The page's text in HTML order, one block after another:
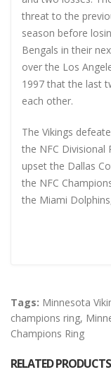
threat to the
season before
Bengals in their
over the Los
1997 that the last
each other.
The Vikings
the NFC
upset the Dallas
the NFC
the Miami
Tags: Minnesota
champions ring,
Champions Ring
RELATED PRODUCTS